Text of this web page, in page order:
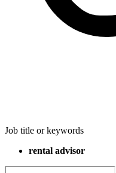
Job title or keywords
rental advisor